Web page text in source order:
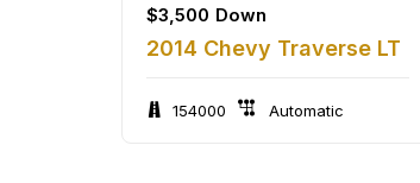
$3,500 Down
2014 Chevy Traverse LT
154000 Automatic